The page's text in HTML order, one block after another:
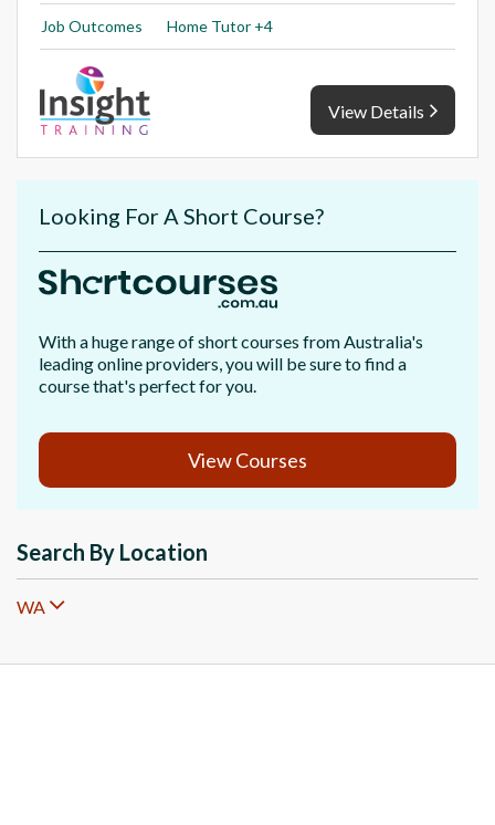
Job Outcomes Home Tutor +4
View Details
Looking For A Short Course?
With a huge range of short courses from Australia's
leading online providers, you will be sure to find a
course that's perfect for you.
View Courses
Search By Location
WA